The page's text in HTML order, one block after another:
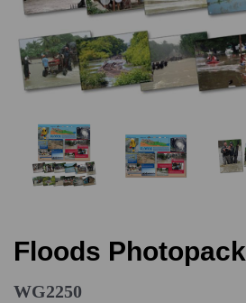
Floods Photopack
WG2250